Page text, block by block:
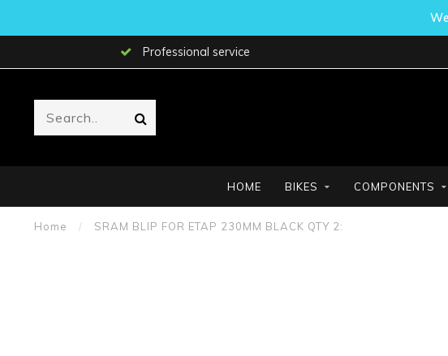
Professional service
HOME BIKES COMPONENTS
Home / SRAM BLIP FOR ETAP 230MM BLACK QTY 2: